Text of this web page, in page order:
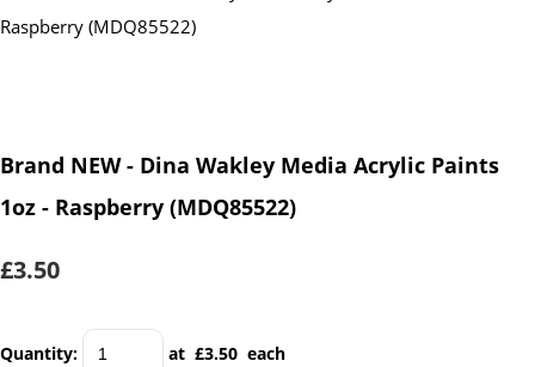
Brand NEW - Dina Wakley Media Acrylic Paints
1oz - Raspberry (MDQ85522)
£3.50
Quantity: at £3.50 each